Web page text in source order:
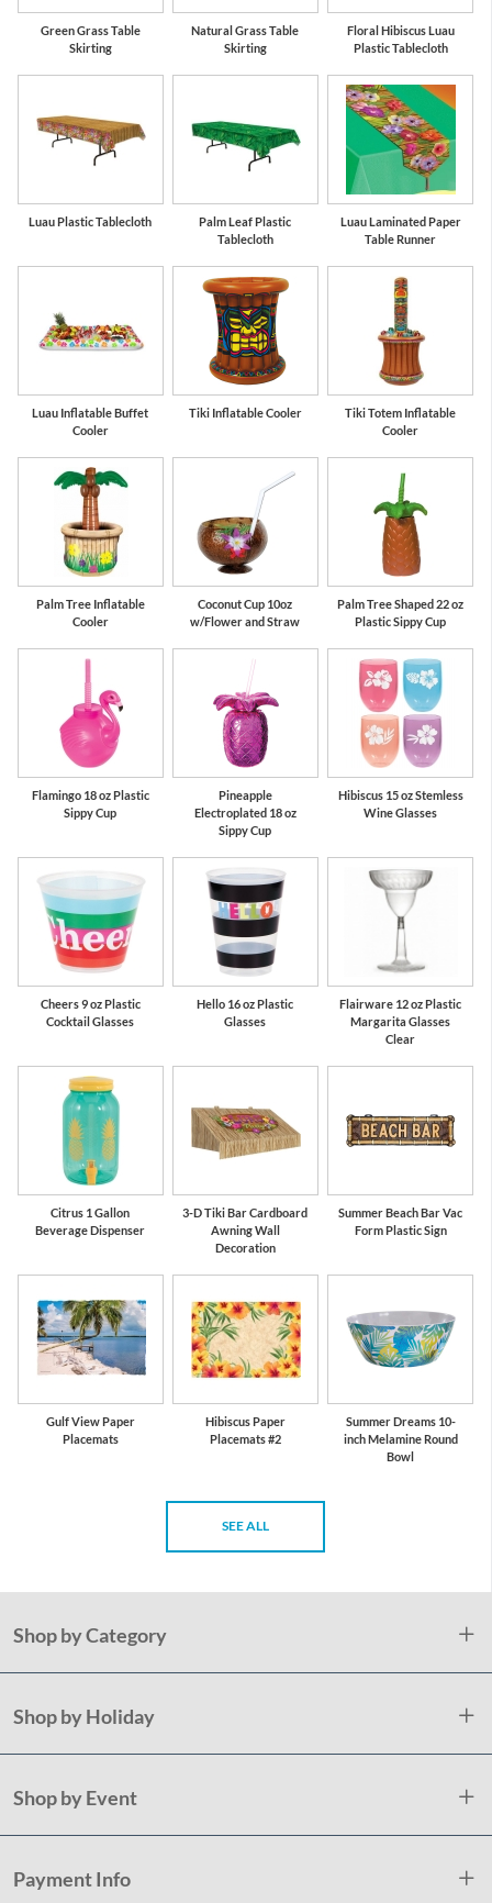
Green Grass Table
Skirting
Natural Grass Table
Skirting
Floral Hibiscus Luau
Plastic Tablecloth
Luau Plastic Tablecloth
Palm Leaf Plastic
Tablecloth
Luau Laminated Paper
Table Runner
Luau Inflatable Buffet
Cooler
Tiki Inflatable Cooler
Tiki Totem Inflatable
Cooler
Palm Tree Inflatable
Cooler
Coconut Cup 10oz
w/Flower and Straw
Palm Tree Shaped 22 oz
Plastic Sippy Cup
Flamingo 18 oz Plastic
Sippy Cup
Pineapple
Electroplated 18 oz
Sippy Cup
Hibiscus 15 oz Stemless
Wine Glasses
Cheers 9 oz Plastic
Cocktail Glasses
Hello 16 oz Plastic
Glasses
Flairware 12 oz Plastic
Margarita Glasses
Clear
Citrus 1 Gallon
Beverage Dispenser
3-D Tiki Bar Cardboard
Awning Wall
Decoration
Summer Beach Bar Vac
Form Plastic Sign
Gulf View Paper
Placemats
Hibiscus Paper
Placemats #2
Summer Dreams 10-
inch Melamine Round
Bowl
SEE ALL
Shop by Category
Shop by Holiday
Shop by Event
Payment Info